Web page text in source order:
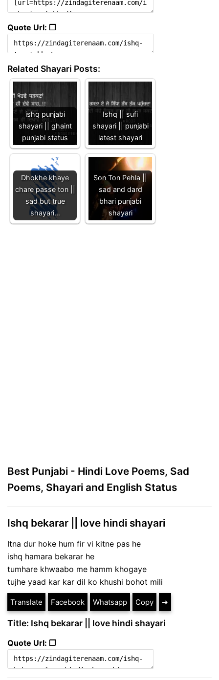
Quote Url: ❐
Related Shayari Posts:
ishq punjabi
shayari || ghaint
punjabi status
Ishq || sufi
shayari || punjabi
latest shayari
Dhokhe khaye
chare passe ton ||
sad but true
shayari…
Son Ton Pehla ||
sad and dard
bhari punjabi
shayari
Best Punjabi - Hindi Love Poems, Sad
Poems, Shayari and English Status
Ishq bekarar || love hindi shayari
Itna dur hoke hum fir vi kitne pas he
ishq hamara bekarar he
tumhare khwaabo me hamm khogaye
tujhe yaad kar kar dil ko khushi bohot mili
Translate Facebook Whatsapp Copy ➔
Title: Ishq bekarar || love hindi shayari
Quote Url: ❐